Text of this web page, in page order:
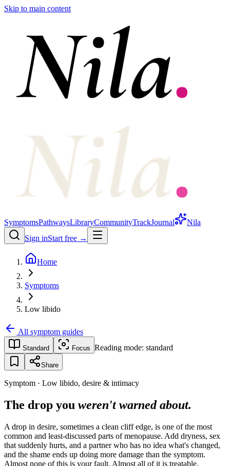
Skip to main content
SymptomsPathwaysLibraryCommunityTrackJournal
Nila
Sign inStart free →
Home
Symptoms
Low libido
All symptom guides
Standard Focus Reading mode: standard
Share
Symptom · Low libido, desire & intimacy
The drop you weren't warned about.
A drop in desire, sometimes a clean cliff edge, is one of the most
common and least-discussed parts of menopause. Add dryness, sex
that suddenly hurts, and a partner who has no idea what's changed,
and the shame ends up doing more damage than the symptom.
Almost none of this is your fault. Almost all of it is treatable.